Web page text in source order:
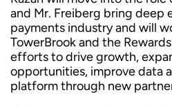
and Mr. Freiberg bring deep
payments industry and will
TowerBrook and the
efforts to drive growth,
opportunities, improve data
platform through new